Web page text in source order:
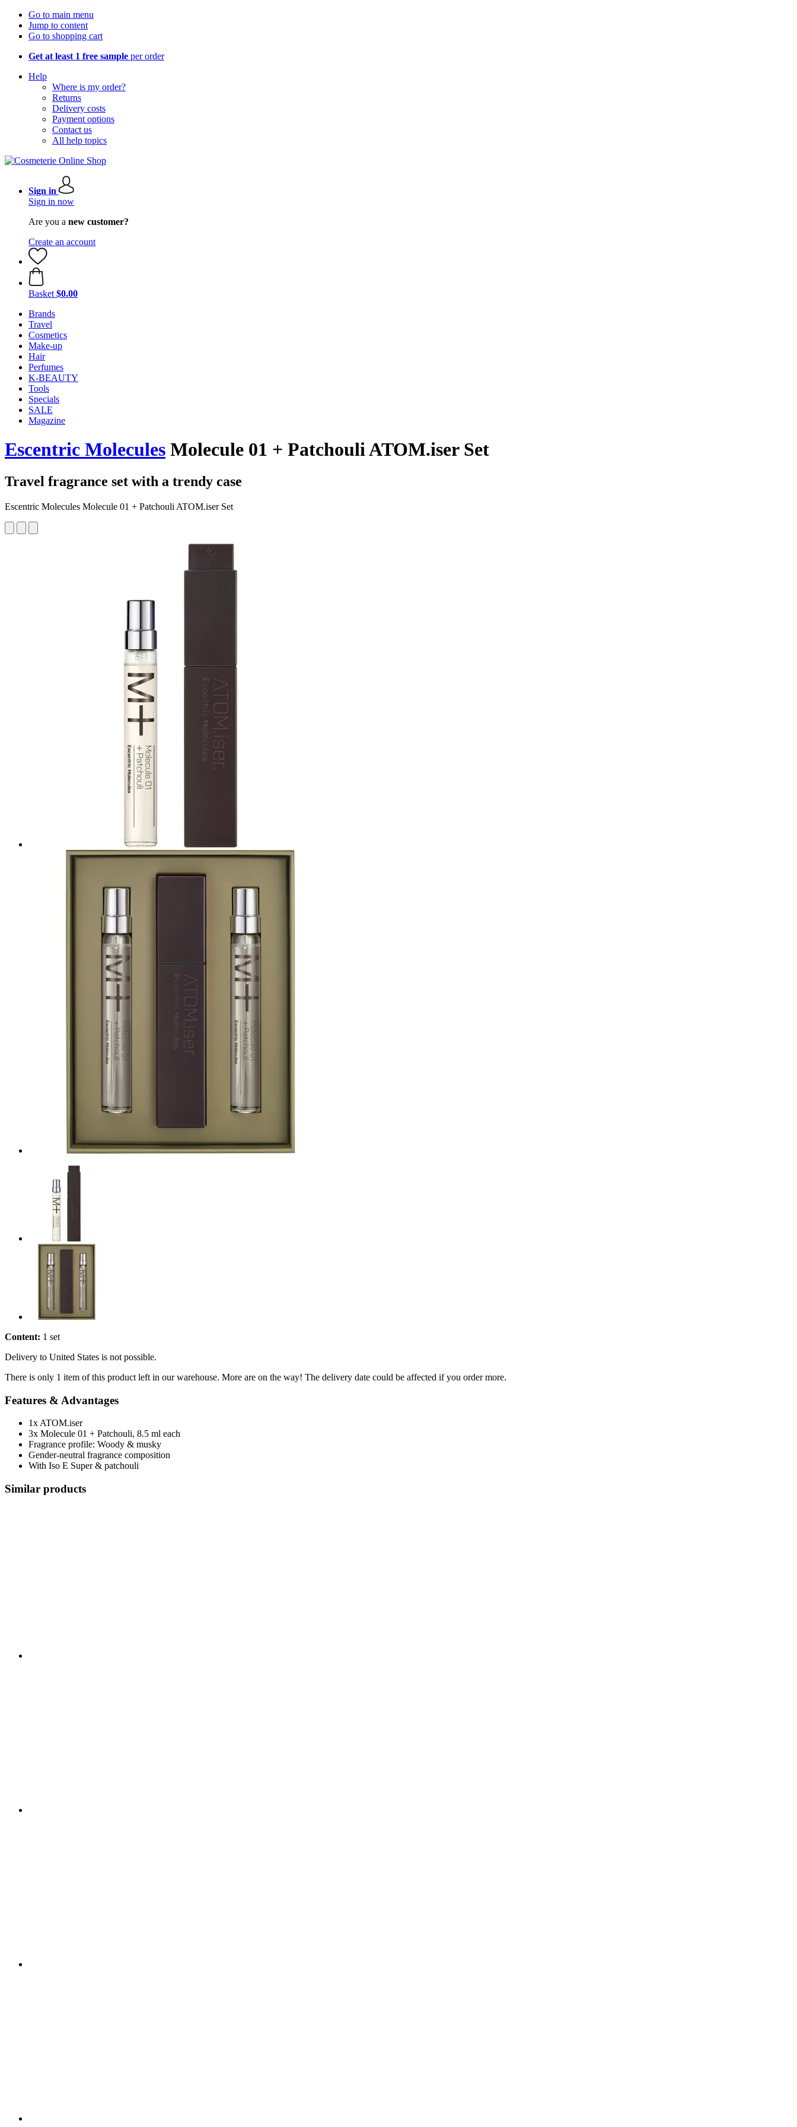
Go to main menu
Jump to content
Go to shopping cart
Get at least 1 free sample per order
Help
Where is my order?
Returns
Delivery costs
Payment options
Contact us
All help topics
Sign in
Sign in now
Are you a new customer?
Create an account
Basket $0.00
Brands
Travel
Cosmetics
Make-up
Hair
Perfumes
K-BEAUTY
Tools
Specials
SALE
Magazine
Escentric Molecules Molecule 01 + Patchouli ATOM.iser Set
Travel fragrance set with a trendy case
Escentric Molecules Molecule 01 + Patchouli ATOM.iser Set
Content: 1 set
Delivery to United States is not possible.
There is only 1 item of this product left in our warehouse. More are on the way! The delivery date could be affected if you order more.
Features & Advantages
1x ATOM.iser
3x Molecule 01 + Patchouli, 8.5 ml each
Fragrance profile: Woody & musky
Gender-neutral fragrance composition
With Iso E Super & patchouli
Similar products